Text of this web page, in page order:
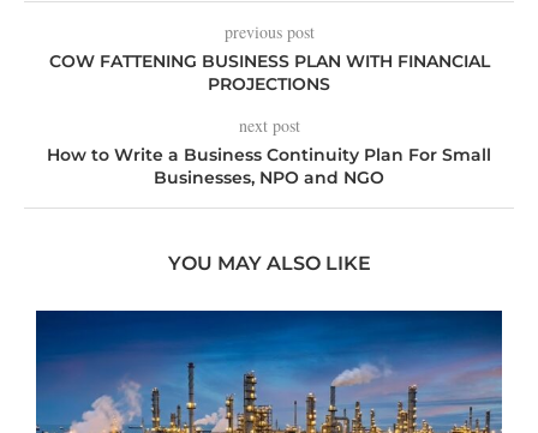
previous post
COW FATTENING BUSINESS PLAN WITH FINANCIAL
PROJECTIONS
next post
How to Write a Business Continuity Plan For Small
Businesses, NPO and NGO
YOU MAY ALSO LIKE